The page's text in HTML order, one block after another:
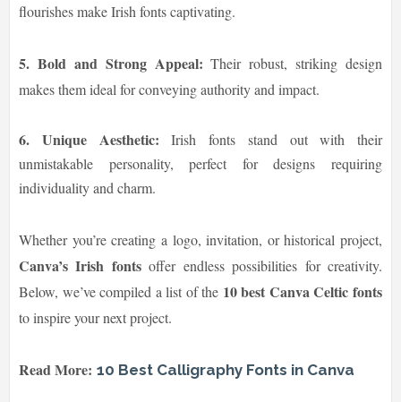
flourishes make Irish fonts captivating.
5. Bold and Strong Appeal: Their robust, striking design
makes them ideal for conveying authority and impact.
6. Unique Aesthetic: Irish fonts stand out with their
unmistakable personality, perfect for designs requiring
individuality and charm.
Whether you’re creating a logo, invitation, or historical project,
Canva’s Irish fontsoffer endless possibilities for creativity.
Below, we’ve compiled a list of the 10 best Canva Celtic fonts
to inspire your next project.
Read More: 10 Best Calligraphy Fonts in Canva